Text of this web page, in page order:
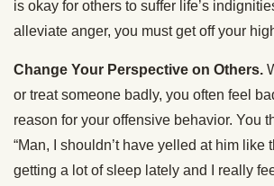
is okay for others to suffer life’s
alleviate anger, you must get off your
Change Your Perspective on Others.
or treat someone badly, you often feel
reason for your offensive behavior. You
“Man, I shouldn’t have yelled at him like
getting a lot of sleep lately and I really